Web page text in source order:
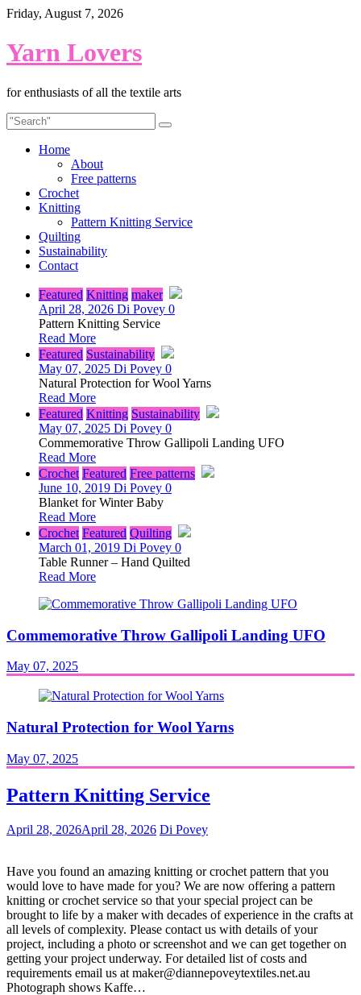
Skip
content
Friday, August 7, 2026
Yarn Lovers
for enthusiasts of all the textile arts
Home
About
Free patterns
Crochet
Knitting
Pattern Knitting Service
Quilting
Sustainability
Contact
Featured Knitting maker
April 28, 2026 Di Povey 0
Pattern Knitting Service
Read More
Featured Sustainability
May 07, 2025 Di Povey 0
Natural Protection for Wool Yarns
Read More
Featured Knitting Sustainability
May 07, 2025 Di Povey 0
Commemorative Throw Gallipoli Landing UFO
Read More
Crochet Featured Free patterns
June 10, 2019 Di Povey 0
Blanket for Winter Baby
Read More
Crochet Featured Quilting
March 01, 2019 Di Povey 0
Table Runner – Hand Quilted
Read More
Commemorative Throw Gallipoli Landing UFO
May 07, 2025
Natural Protection for Wool Yarns
May 07, 2025
Pattern Knitting Service
April 28, 2026April 28, 2026 Di Povey
Have you found an amazing knitting or crochet pattern that you
would love to have made for you? We are now offering a pattern
knitting or crochet service so that your special project can be
brought to life by a maker with decades of experience in the crafts at
all levels of complexity. Please contact us with details of your
project, including a photo or screenshot and we can get together on
getting your project underway. For detailed list of costs and
requirements email us at maker@diannepoveytextiles.net.au
Photograph shows Kaffe…